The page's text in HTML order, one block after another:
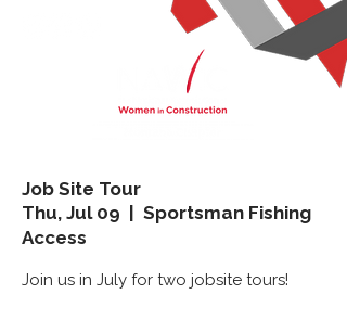
Job Site Tour
Thu, Jul 09
Sportsman Fishing
Access
Join us in July for two jobsite tours!